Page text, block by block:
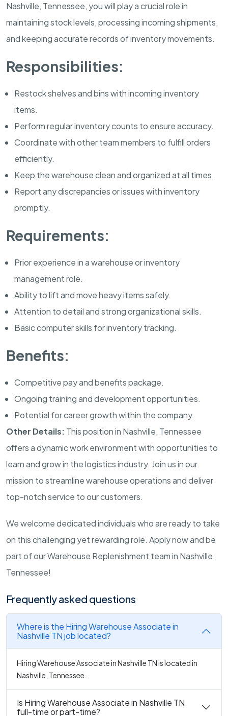
Nashville, Tennessee, you will play a crucial role in
maintaining stock levels, processing incoming shipments,
and keeping accurate records of inventory movements.
Responsibilities:
Restock shelves and bins with incoming inventory
items.
Perform regular inventory counts to ensure accuracy.
Coordinate with other team members to fulfill orders
efficiently.
Keep the warehouse clean and organized at all times.
Report any discrepancies or issues with inventory
promptly.
Requirements:
Prior experience in a warehouse or inventory
management role.
Ability to lift and move heavy items safely.
Attention to detail and strong organizational skills.
Basic computer skills for inventory tracking.
Benefits:
Competitive pay and benefits package.
Ongoing training and development opportunities.
Potential for career growth within the company.
Other Details: This position in Nashville, Tennessee
offers a dynamic work environment with opportunities to
learn and grow in the logistics industry. Join us in our
mission to streamline warehouse operations and deliver
top-notch service to our customers.
We welcome dedicated individuals who are ready to take
on this challenging yet rewarding role. Apply now and be
part of our Warehouse Replenishment team in Nashville,
Tennessee!
Frequently asked questions
Where is the Hiring Warehouse Associate in
Nashville TN job located?
Hiring Warehouse Associate in Nashville TN is located in
Nashville, Tennessee.
Is Hiring Warehouse Associate in Nashville TN
full-time or part-time?